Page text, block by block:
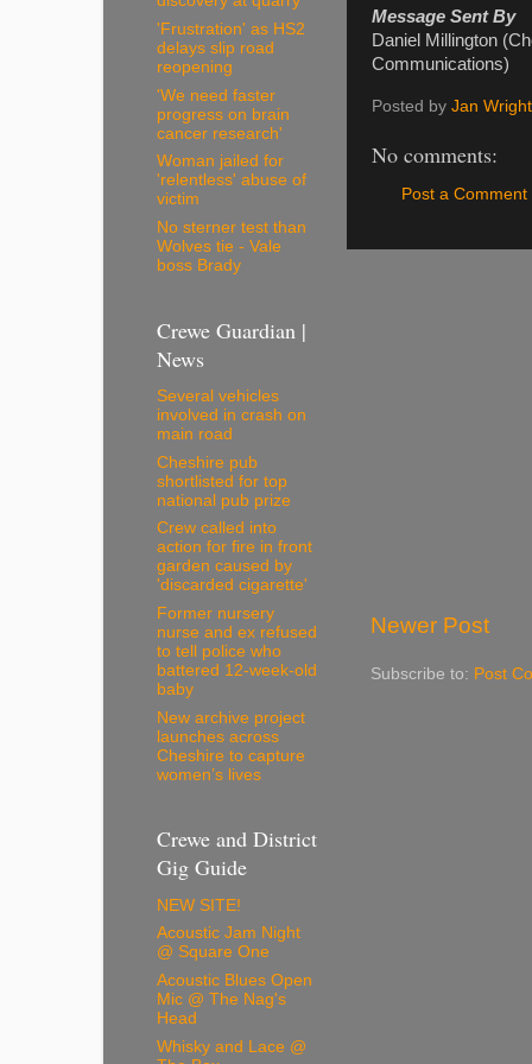
Message Sent By
Daniel Millington
Communications)
Posted by Jan Wright
No comments:
Post a Comment
Newer Post
Subscribe to: Post
'Frustration' as HS2
delays slip road
reopening
'We need faster
progress on brain
cancer research'
Woman jailed for
'relentless' abuse of
victim
No sterner test than
Wolves tie - Vale
boss Brady
Crewe Guardian |
News
Several vehicles
involved in crash on
main road
Cheshire pub
shortlisted for top
national pub prize
Crew called into
action for fire in front
garden caused by
'discarded cigarette'
Former nursery
nurse and ex refused
to tell police who
battered 12-week-old
baby
New archive project
launches across
Cheshire to capture
women’s lives
Crewe and District
Gig Guide
NEW SITE!
Acoustic Jam Night
@ Square One
Acoustic Blues Open
Mic @ The Nag's
Head
Whisky and Lace @